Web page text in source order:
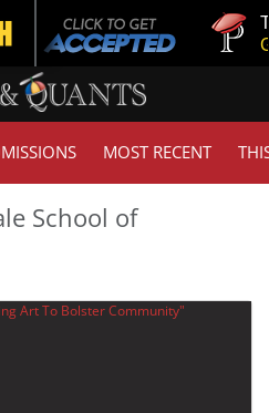
Tuck |
MOST RECENT
School of